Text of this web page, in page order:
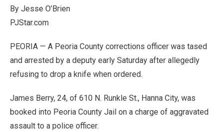
By Jesse O’Brien
PJStar.com
PEORIA — A Peoria County corrections officer was tased
and arrested by a deputy early Saturday after allegedly
refusing to drop a knife when ordered.
James Berry, 24, of 610 N. Runkle St., Hanna City, was
booked into Peoria County Jail on a charge of aggravated
assault to a police officer.